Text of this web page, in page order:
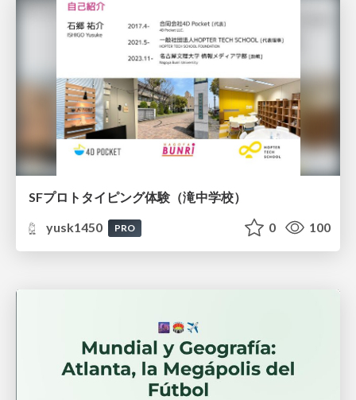
SFプロトタイピング体験（滝中学校）
yusk1450
PRO 0 100